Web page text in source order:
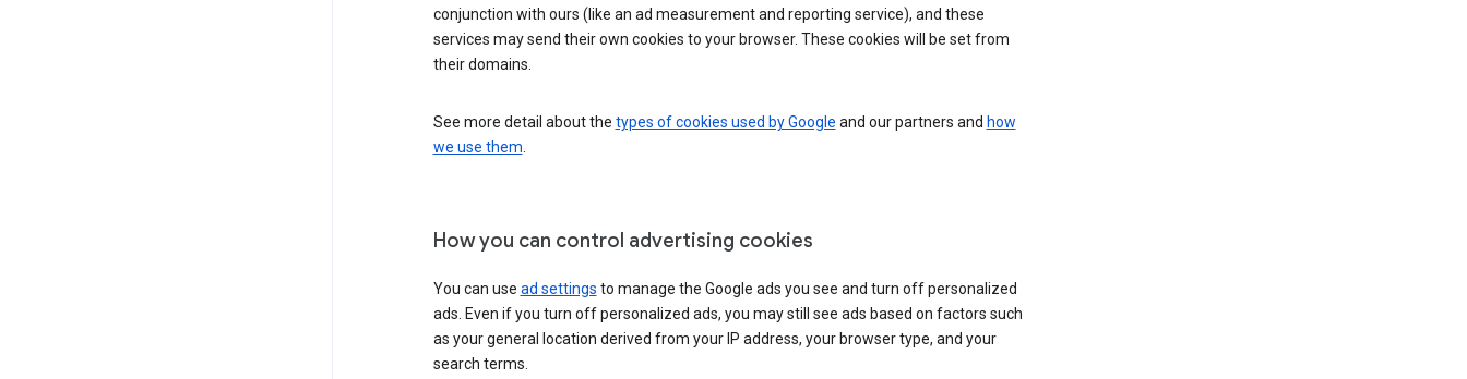
conjunction with ours (like an ad measurement and reporting service), and these
services may send their own cookies to your browser. These cookies will be set from
their domains.
See more detail about the types of cookies used by Google and our partners and how
we use them.
How you can control advertising cookies
You can use ad settings to manage the Google ads you see and turn off personalized
ads. Even if you turn off personalized ads, you may still see ads based on factors such
as your general location derived from your IP address, your browser type, and your
search terms.